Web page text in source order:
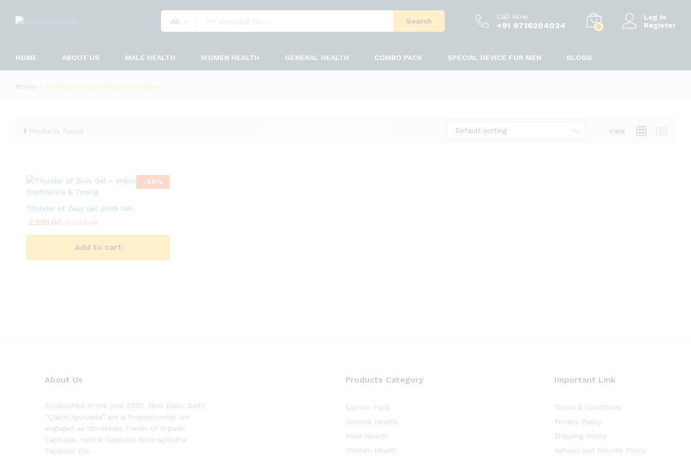
All Search
Call Now
+91 9716204024 0
Log in
Register
HOME ABOUT US MALE HEALTH WOMEN HEALTH GENERAL HEALTH COMBO PACK SPECIAL DEVICE FOR MEN BLOGS
Home » Thunder of Zeus kit performance
1 Products found View
Default sorting
-50%
Thunder of Zeus Gel 2999 INR
2,999.00
Add to cart
About Us
Established in the year 2023, New Delhi, Delhi
“Qasmi Ayurveda” are a Proprietorship are
engaged as Wholesale Trader of Organic
Capsules, Herbal Capsules Ashwagandha
Capsules Etc.
Products Category
Combo Pack
General Health
Male Health
Women Health
Important Link
Terms & Conditions
Privacy Policy
Shipping Policy
Refund and Returns Policy